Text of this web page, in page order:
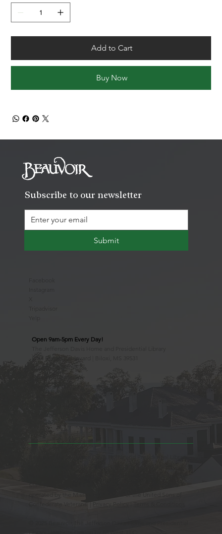
Add to Cart
Buy Now
Subscribe to our newsletter
Submit
Open 9am-5pm Every Day!
2244 Beach Boulevard | Biloxi, MS 39531
228.388.4400
Observed Holidays
New Year's Day
States Register of Historic Places. Beauvoir is owned and
operated by the Mississippi Division of the United Sons of
Confederate Veterans. |